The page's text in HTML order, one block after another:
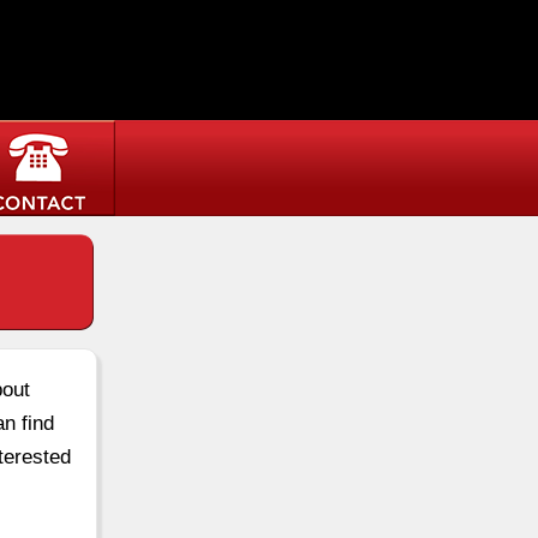
find